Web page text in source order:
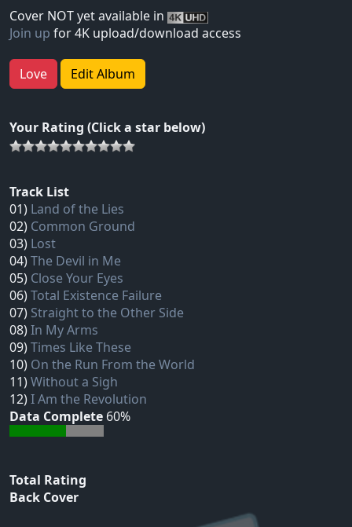
Cover NOT yet available in
Join up for 4K upload/download access
Love Edit Album
Your Rating (Click a star below)
Track List
01) Land of the Lies
02) Common Ground
03) Lost
04)The Devil in Me
05) Close Your Eyes
06)Total Existence Failure
07) Straight to the Other Side
08)In My Arms
09)Times Like These
10) On the Run From the World
11)Without a Sigh
12)I Am the Revolution
Data Complete 60%
Total Rating
Back Cover